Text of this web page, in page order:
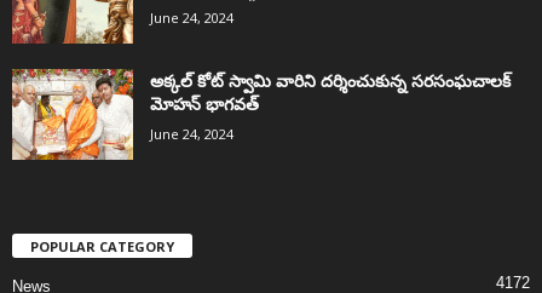
June 24, 2024
అక్కల్‌ కోట్‌ స్వామి వారిని దర్శించుకున్న సరసంఘచాలక్
మోహన్ భాగవత్
June 24, 2024
POPULAR CATEGORY
News 4172